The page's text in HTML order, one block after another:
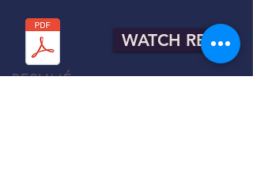
WATCH REEL
RESUMÉ